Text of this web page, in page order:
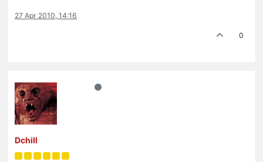
27 Apr 2010, 14:16
0
Dchill